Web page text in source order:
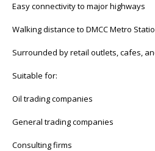
Easy connectivity to major highways
Walking distance to DMCC Metro
Surrounded by retail outlets, cafes,
Suitable for:
Oil trading companies
General trading companies
Consulting firms